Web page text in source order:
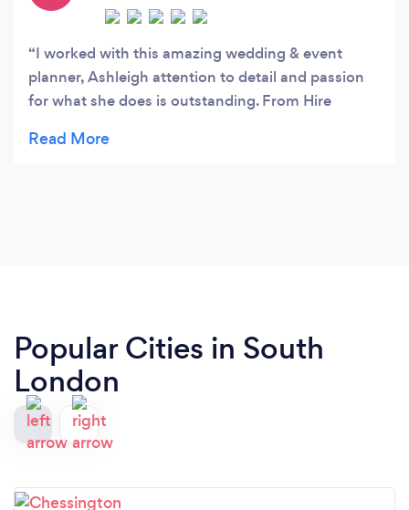
I worked with this amazing wedding & event
planner, Ashleigh attention to detail and passion
for what she does is outstanding. From Hire
Popular Cities in South
London